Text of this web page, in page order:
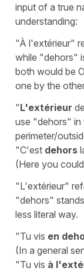
input of a true
understanding:
"À l'extérieur"
while "dehors"
both would be
one by the
"L'extérieur
use "dehors"
perimeter/
"C'est dehors
(Here you
"L'extérieur"
"dehors"
less literal way.
"Tu vis en
(In a general
"Tu vis à